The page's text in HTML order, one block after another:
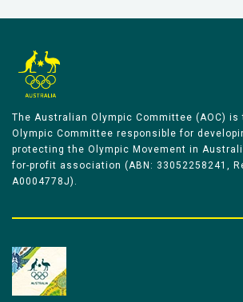
The Australian Olympic Committee (AOC) is
Olympic Committee responsible for
protecting the Olympic Movement in
for-profit association (ABN: 33052258241,
A0004778J).